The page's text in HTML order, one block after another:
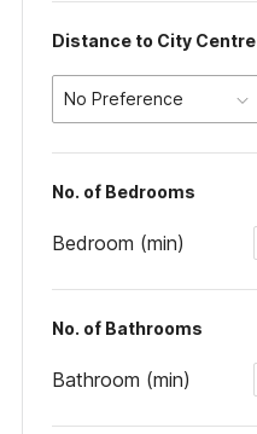
Distance to City Centre
No Preference
No. of Bedrooms
Bedroom (min)
No. of Bathrooms
Bathroom (min)